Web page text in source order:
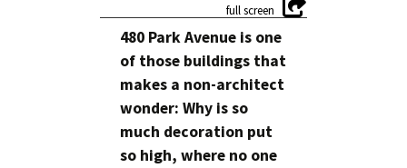
480 Park Avenue is one
of those buildings that
makes a non-architect
wonder: Why is so
much decoration put
so high, where no one